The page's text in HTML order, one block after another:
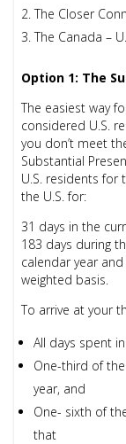
The Closer
The Canada –
Option 1: The
The easiest way
considered U.S.
you don’t meet
Substantial
U.S. residents for
the U.S. for:
31 days in the
183 days during
calendar year
weighted basis
To arrive at your
All days spent
One-third of
year, and
One- sixth of
that